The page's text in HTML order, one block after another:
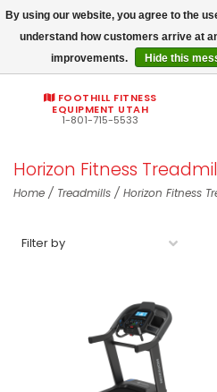
Commercial
FOOTHILL FITNESS
EQUIPMENT UTAH
1-801-715-5533
Horizon Fitness
Home / Treadmills / Horizon Fitness
Filter by
By using our website, you agree to the
understand how customers arrive at
improvements.
Hide this